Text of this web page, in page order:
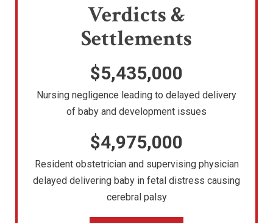
Verdicts &
Settlements
$5,435,000
Nursing negligence leading to delayed delivery
of baby and development issues
$4,975,000
Resident obstetrician and supervising physician
delayed delivering baby in fetal distress causing
cerebral palsy